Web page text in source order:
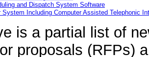
and Dispatch System Software
System Including Computer Assisted Telephonic
is a partial list of
proposals (RFPs)